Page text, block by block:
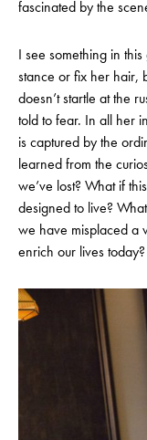
fascinated by the
I see something in
stance or fix her hair,
doesn’t startle at the
told to fear. In all her
is captured by the
learned from the
we’ve lost? What if
designed to live?
we have misplaced a
enrich our lives today?